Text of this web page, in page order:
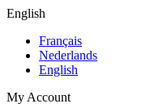
English
Français
Nederlands
English
My Account